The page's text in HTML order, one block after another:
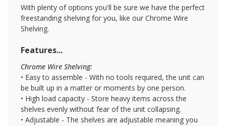
With plenty of options you'll be sure we have the perfect
freestanding shelving for you, like our Chrome Wire
Shelving.
Features...
Chrome Wire Shelving:
• Easy to assemble - With no tools required, the unit can
be built up in a matter or moments by one person.
• High load capacity - Store heavy items across the
shelves evenly without fear of the unit collapsing.
• Adjustable - The shelves are adjustable meaning you